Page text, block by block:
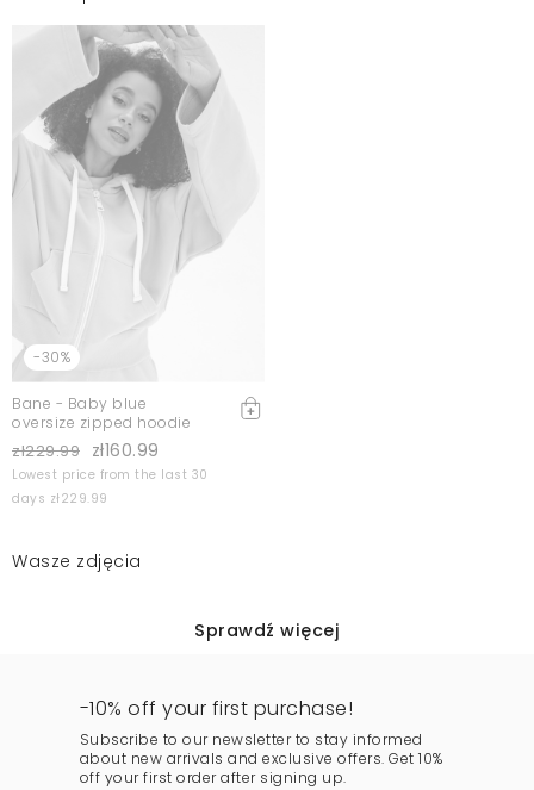
-30%
Bane - Baby blue
oversize zipped hoodie
zł229.99 zł160.99
Lowest price from the last 30
days zł229.99
Wasze zdjęcia
Sprawdź więcej
-10% off your first purchase!
Subscribe to our newsletter to stay informed
about new arrivals and exclusive offers. Get 10%
off your first order after signing up.